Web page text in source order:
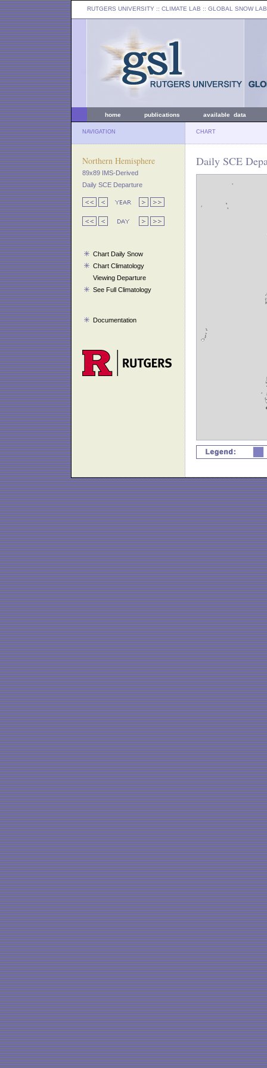
RUTGERS UNIVERSITY :: CLIMATE LAB :: GLOBAL SNOW LAB
home publications available data
NAVIGATION CHART
Northern Hemisphere
89x89 IMS-Derived
Daily SCE Departure
Chart Daily Snow
Chart Climatology
Viewing Departure
See Full Climatology
Documentation
Daily SCE